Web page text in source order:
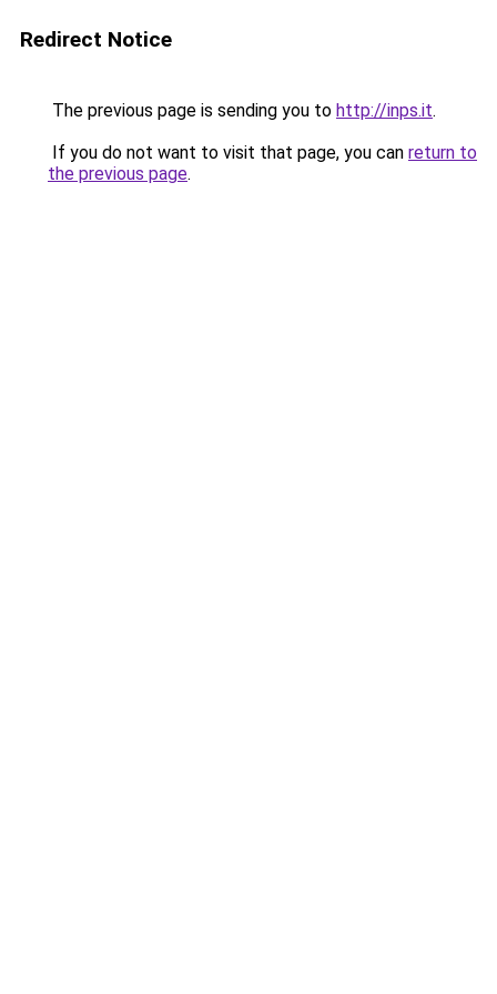
Redirect Notice
The previous page is sending you to http://inps.it.
If you do not want to visit that page, you can return to
the previous page.